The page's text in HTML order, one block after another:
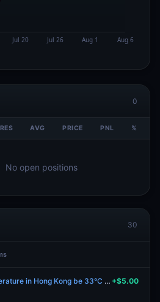
0
AVG PRICE PNL %
No open positions
30
Will the highest temperature in Hong Kong be 33°C on July 17? +$5.00